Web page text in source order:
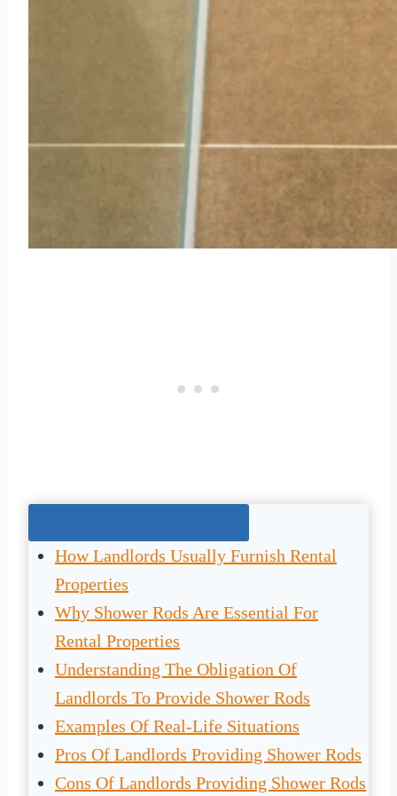
How Landlords Usually Furnish Rental
Properties
Why Shower Rods Are Essential For
Rental Properties
Understanding The Obligation Of
Landlords To Provide Shower Rods
Examples Of Real-Life Situations
Pros Of Landlords Providing Shower Rods
Cons Of Landlords Providing Shower Rods